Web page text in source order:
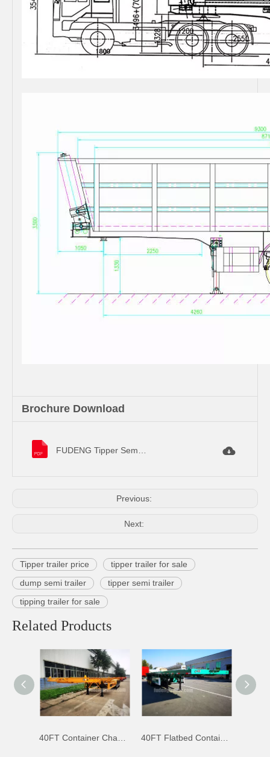
Brochure Download
Previous:
Next:
Tipper trailer price
tipper trailer for sale
dump semi trailer
tipper semi trailer
tipping trailer for sale
Related Products